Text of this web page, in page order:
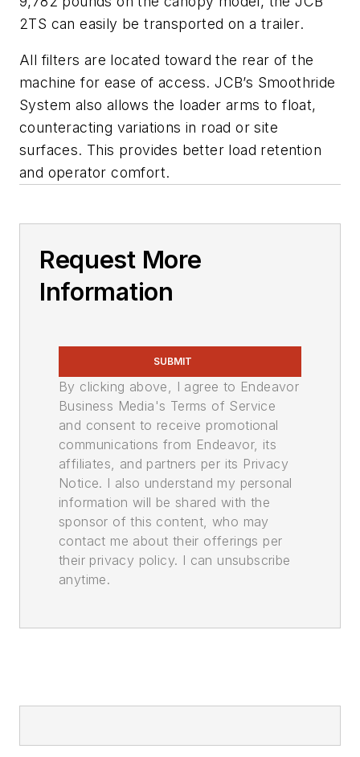
2TS can easily be transported on a trailer.
All filters are located toward the rear of the
machine for ease of access. JCB’s Smoothride
System also allows the loader arms to float,
counteracting variations in road or site
surfaces. This provides better load retention
and operator comfort.
Request More
Information
SUBMIT
By clicking above, I agree to Endeavor
Business Media's Terms of Service
and consent to receive promotional
communications from Endeavor, its
affiliates, and partners per its Privacy
Notice. I also understand my personal
information will be shared with the
sponsor of this content, who may
contact me about their offerings per
their privacy policy. I can unsubscribe
anytime.